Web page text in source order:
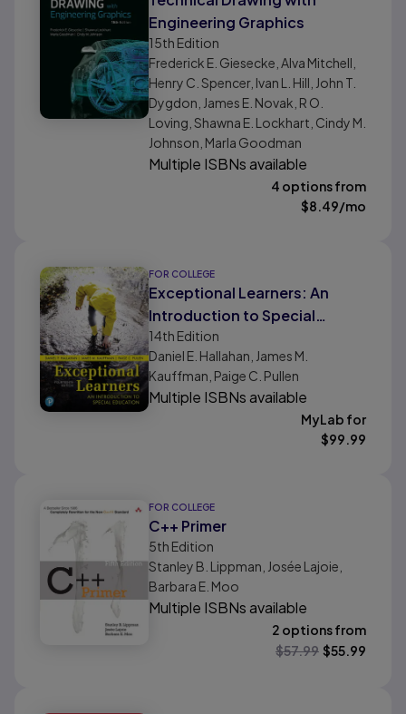
Engineering Graphics
15th Edition
Frederick E. Giesecke, Alva Mitchell,
Henry C. Spencer, Ivan L. Hill, John T.
Dygdon, James E. Novak, R O.
Loving, Shawna E. Lockhart, Cindy M.
Johnson, Marla Goodman
Multiple ISBNs available
4 options from
$8.49/mo
FOR COLLEGE
Exceptional Learners: An
Introduction to Special
Education
14th Edition
Daniel E. Hallahan, James M.
Kauffman, Paige C. Pullen
Multiple ISBNs available
MyLab for
$99.99
FOR COLLEGE
C++ Primer
5th Edition
Stanley B. Lippman, Josée Lajoie,
Barbara E. Moo
Multiple ISBNs available
2 options from
$57.99 $55.99